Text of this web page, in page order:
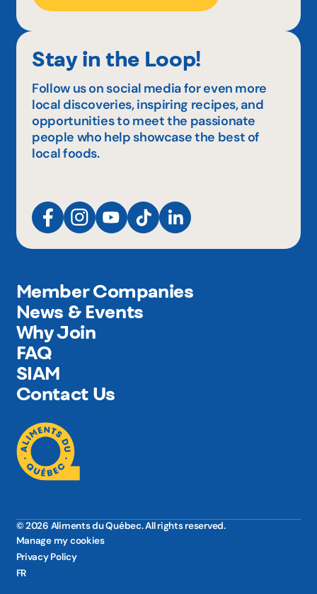
Stay in the Loop!
Follow us on social media for even more
local discoveries, inspiring recipes, and
opportunities to meet the passionate
people who help showcase the best of
local foods.
Member Companies
News & Events
Why Join
FAQ
SIAM
Contact Us
© 2026 Aliments du Québec. All rights reserved.
Manage my cookies
Privacy Policy
FR